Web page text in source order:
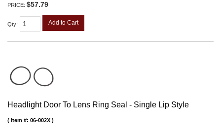
PRICE: $57.79
Qty: Add to Cart
Headlight Door To Lens Ring Seal - Single Lip Style
Item #: 06-002X